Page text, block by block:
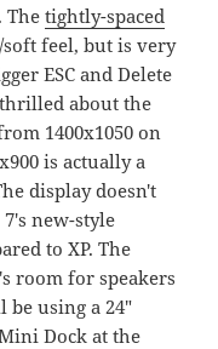
Thetightly-spaced
feel, but is very
ESC and Delete
about the
1400x1050 on
is actually a
display doesn't
new-style
to XP. The
room for speakers
be using a 24"
Dock at the